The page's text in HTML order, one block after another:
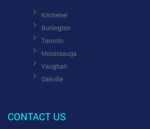
Kitchener
Burlington
Toronto
Mississauga
Vaughan
Oakville
CONTACT US